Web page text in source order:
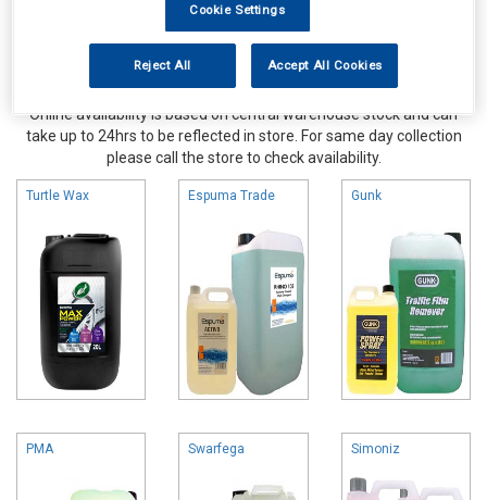
Online availability is based on central warehouse stock and can
take up to 24hrs to be reflected in store. For same day collection
please call the store to check availability.
Turtle Wax Espuma Trade Gunk
PMA Swarfega Simoniz
Cookie Settings
Reject All Accept All Cookies